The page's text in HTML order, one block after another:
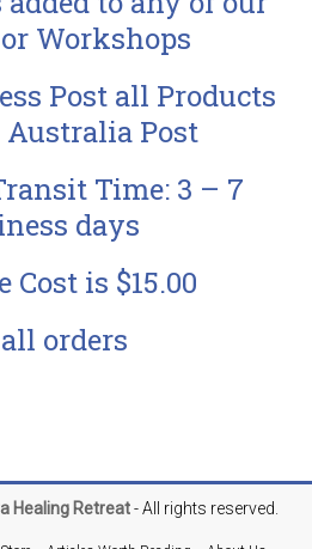
Workshops
Post all Products
Post
Time: 3 – 7
days
Cost is $15.00
orders
Healing Retreat- All rights reserved.